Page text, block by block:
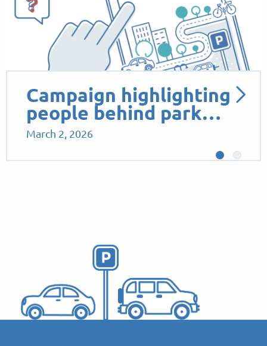
Campaign highlighting
people behind park…
March 2, 2026